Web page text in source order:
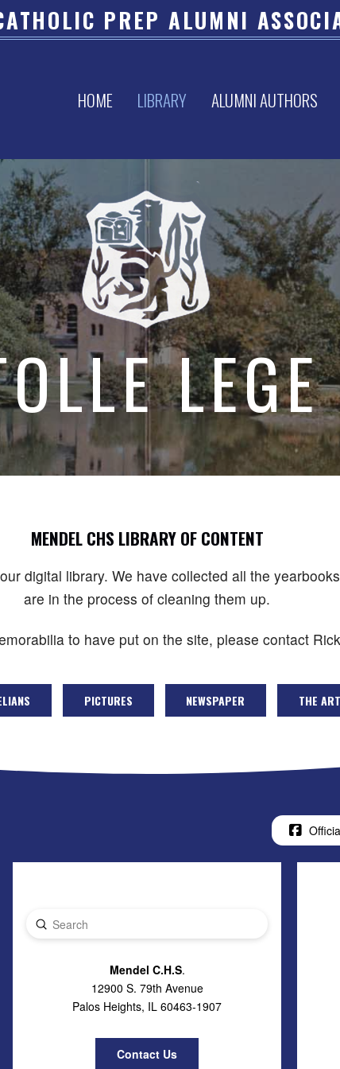
PREP ALUMNI
HOME LIBRARY ALUMNI AUTHORS
LEGE
MENDEL CHS LIBRARY OF CONTENT
digital library. We have collected all the
are in the process of cleaning them up.
to have put on the site, please contact
PICTURES NEWSPAPER THE
Search
Submit
Mendel C.H.S.
12900 S. 79th Avenue
Palos Heights, IL 60463-1907
Contact Us